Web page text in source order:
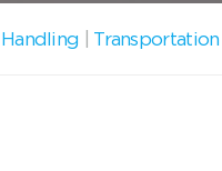
Handling Transportation